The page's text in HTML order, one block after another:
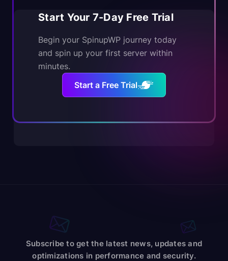
Start Your 7-Day Free Trial
Begin your SpinupWP journey today
and spin up your first server within
minutes.
Start a Free Trial
Subscribe to get the latest news, updates and
optimizations in performance and security.